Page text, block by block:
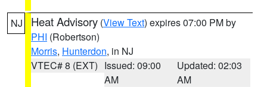
NJ Heat Advisory (View Text) expires 07:00 PM by
PHI (Robertson)
Morris, Hunterdon, in NJ
VTEC# 8 (EXT) Issued: 09:00
AM
Updated: 02:03
AM